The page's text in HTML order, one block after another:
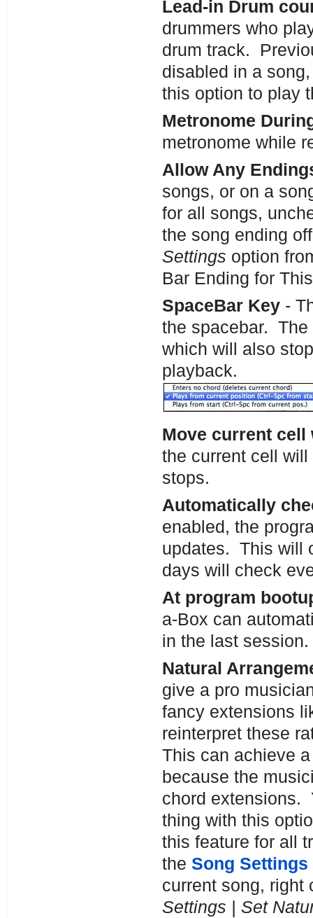
Lead-in Drum
drummers who
drum track.
disabled in a
this option to play
Metronome
metronome while
Allow Any
songs, or on a
for all songs,
the song ending
Settings option
Bar Ending for
SpaceBar Key-
the spacebar. The
which will also
playback.
Move current cell
the current cell
stops.
Automatically
enabled, the
updates. This will
days will check
At program
a-Box can
in the last session.
Natural
give a pro
fancy extensions
reinterpret these
This can achieve
because the
chord extensions.
thing with this
this feature for all
the Song Settings
current song,
Settings | Set